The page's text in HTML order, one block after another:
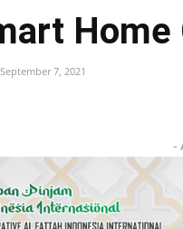
September 7, 2021
-